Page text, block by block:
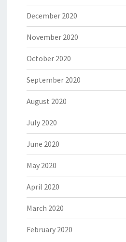
December 2020
November 2020
October 2020
September 2020
August 2020
July 2020
June 2020
May 2020
April 2020
March 2020
February 2020